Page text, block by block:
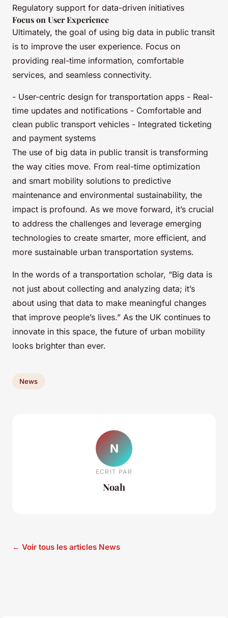
Regulatory support for data-driven initiatives
Focus on User Experience
Ultimately, the goal of using big data in public transit
is to improve the user experience. Focus on
providing real-time information, comfortable
services, and seamless connectivity.
- User-centric design for transportation apps - Real-
time updates and notifications - Comfortable and
clean public transport vehicles - Integrated ticketing
and payment systems
The use of big data in public transit is transforming
the way cities move. From real-time optimization
and smart mobility solutions to predictive
maintenance and environmental sustainability, the
impact is profound. As we move forward, it’s crucial
to address the challenges and leverage emerging
technologies to create smarter, more efficient, and
more sustainable urban transportation systems.
In the words of a transportation scholar, “Big data is
not just about collecting and analyzing data; it’s
about using that data to make meaningful changes
that improve people’s lives.” As the UK continues to
innovate in this space, the future of urban mobility
looks brighter than ever.
News
N
ECRIT PAR
Noah
← Voir tous les articles News